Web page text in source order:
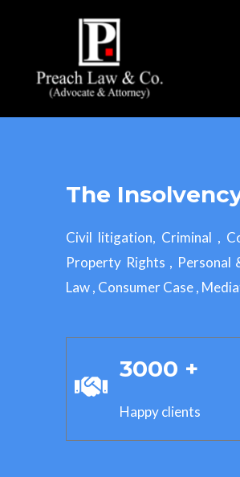
The
Civil litigation, Criminal ,
Property Rights , Personal
Law , Consumer Case ,
3000 +
Happy clients